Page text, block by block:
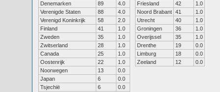
Denemarken
89
4.0
Verenigde Staten
88
4.0
Verenigd Koninkrijk
58
2.0
Finland
41
1.0
Zweden
35
1.0
Zwitserland
28
1.0
Canada
25
1.0
Oostenrijk
22
1.0
Noorwegen
13
0.0
Japan
6
0.0
Tsjechië
6
0.0
Friesland
42
1.0
Noord Brabant 41
1.0
Utrecht
40
1.0
Groningen
36
1.0
Overijssel
35
1.0
Drenthe
19
0.0
Limburg
18
0.0
Zeeland
12 0.0